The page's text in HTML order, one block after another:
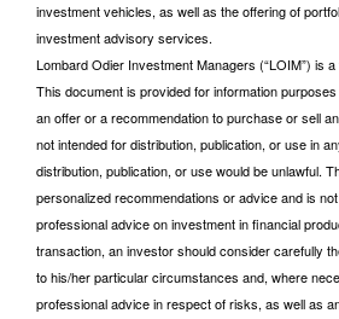
investment vehicles, as well as the offering of
investment advisory services.
Lombard Odier Investment Managers (“LOIM”) is
This document is provided for information
an offer or a recommendation to purchase or sell
not intended for distribution, publication, or use in
distribution, publication, or use would be unlawful.
personalized recommendations or advice and is
professional advice on investment in financial
transaction, an investor should consider carefully
to his/her particular circumstances and, where
professional advice in respect of risks, as well as